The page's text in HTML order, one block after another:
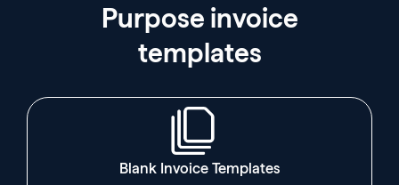
Purpose invoice
templates
Blank Invoice Templates